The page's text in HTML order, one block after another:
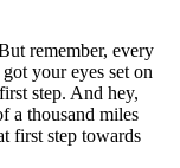
remember, every
your eyes set on
step. And hey,
a thousand miles
first step towards